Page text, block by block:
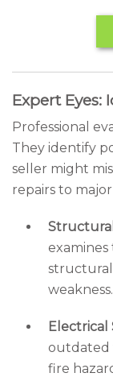
Expert Eyes:
Professional
They identify
seller might
repairs to
structural
weakness.
Electrical
outdated
fire